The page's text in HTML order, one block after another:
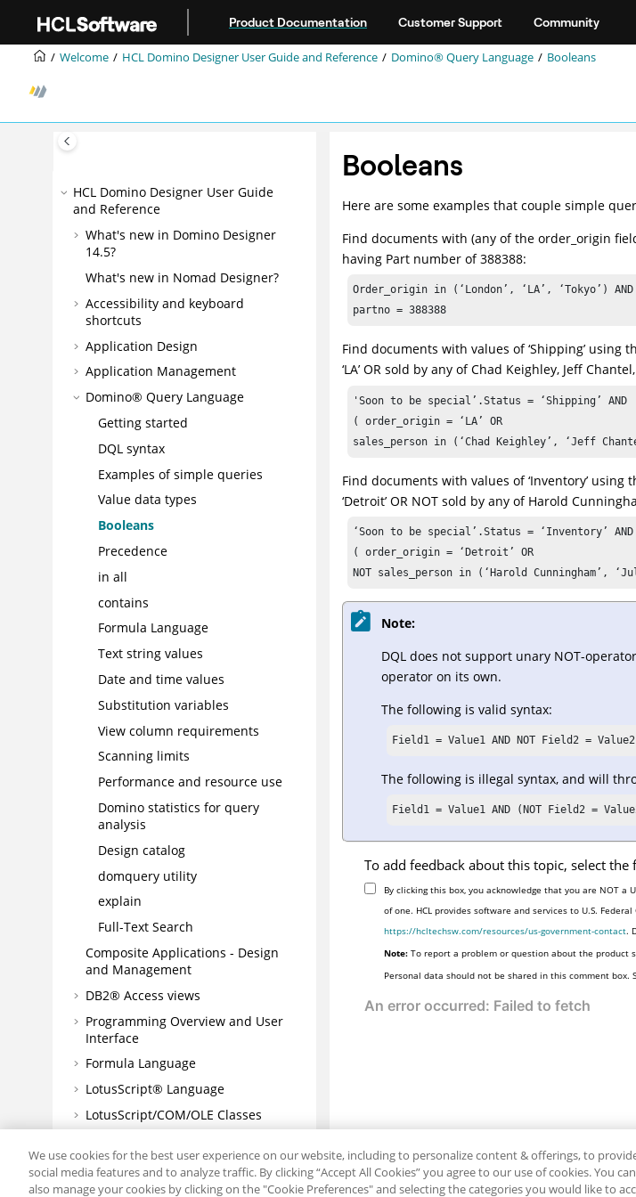
Product Documentation Customer Support Community
Welcome HCL Domino Designer User Guide and Reference Domino® Query Language Booleans
HCL Domino Designer User Guide
and Reference
What's new in Domino Designer
14.5?
What's new in Nomad Designer?
Accessibility and keyboard
shortcuts
Application Design
Application Management
Domino® Query Language
Getting started
DQL syntax
Examples of simple queries
Value data types
Booleans
Precedence
in all
contains
Formula Language
Text string values
Date and time values
Substitution variables
View column requirements
Scanning limits
Performance and resource use
Domino statistics for query
analysis
Design catalog
domquery utility
explain
Full-Text Search
Composite Applications - Design
and Management
DB2® Access views
Programming Overview and User
Interface
Formula Language
LotusScript® Language
LotusScript/COM/OLE Classes
Connectors
Javadoc™ for Domino® Designer
Booleans
Here are some examples that couple simple
Find documents with (any of the order_origin field
having Part number of 388388:
Order_origin in (‘London’, ‘LA’, ‘Tokyo’)
partno = 388388
Find documents with values of ‘Shipping’ using
‘LA’ OR sold by any of Chad Keighley, Jeff
'Soon to be special’.Status = ‘Shipping’ AND
( order_origin = ‘LA’ OR
sales_person in (‘Chad Keighley’, ‘Jeff
Find documents with values of ‘Inventory’
‘Detroit’ OR NOT sold by any of Harold
‘Soon to be special’.Status = ‘Inventory’ AND
( order_origin = ‘Detroit’ OR
NOT sales_person in (‘Harold Cunningham’,
Note:
DQL does not support unary NOT-
operator on its own.
The following is valid syntax:
Field1 = Value1 AND NOT Field2 = Value2
The following is illegal syntax, and will
Field1 = Value1 AND (NOT Field2 =
To add feedback about this topic, select the
By clicking this box, you acknowledge that you are NOT
of one. HCL provides software and services to U.S.
https://hcltechsw.com/resources/us-government-contact.
Note: To report a problem or question about the product
Personal data should not be shared in this comment box.
We use cookies for the best user experience on our website, including to personalize content & offerings, to
social media features and to analyze traffic. By clicking “Accept All Cookies” you agree to our use of cookies. You can
also manage your cookies by clicking on the "Cookie Preferences" and selecting the categories you would like to